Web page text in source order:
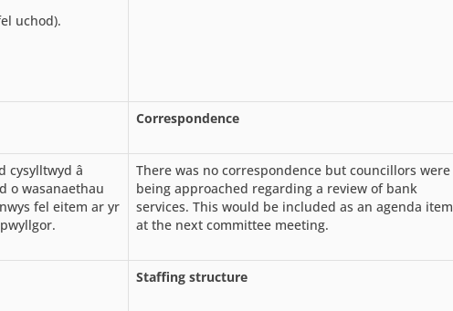
uchod).
Correspondence
cysylltwyd â
o wasanaethau
fel eitem ar yr
There was no correspondence but councillors were
being approached regarding a review of bank
services. This would be included as an agenda item
at the next committee meeting.
Staffing structure